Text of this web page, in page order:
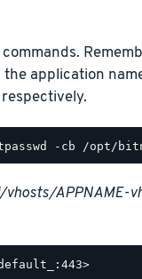
the application
APPNAME-